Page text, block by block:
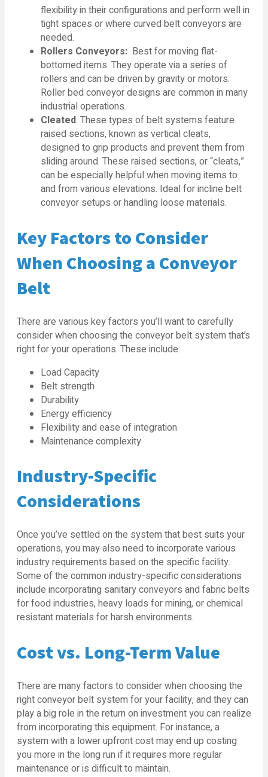
flexibility in their configurations and perform well in
tight spaces or where curved belt conveyors are
needed.
Rollers Conveyors: Best for moving flat-
bottomed items. They operate via a series of
rollers and can be driven by gravity or motors.
Roller bed conveyor designs are common in many
industrial operations.
Cleated: These types of belt systems feature
raised sections, known as vertical cleats,
designed to grip products and prevent them from
sliding around. These raised sections, or “cleats,”
can be especially helpful when moving items to
and from various elevations. Ideal for incline belt
conveyor setups or handling loose materials.
Key Factors to Consider
When Choosing a Conveyor
Belt
There are various key factors you’ll want to carefully
consider when choosing the conveyor belt system that’s
right for your operations. These include:
Load Capacity
Belt strength
Durability
Energy efficiency
Flexibility and ease of integration
Maintenance complexity
Industry-Specific
Considerations
Once you’ve settled on the system that best suits your
operations, you may also need to incorporate various
industry requirements based on the specific facility.
Some of the common industry-specific considerations
include incorporating sanitary conveyors and fabric belts
for food industries, heavy loads for mining, or chemical
resistant materials for harsh environments.
Cost vs. Long-Term Value
There are many factors to consider when choosing the
right conveyor belt system for your facility, and they can
play a big role in the return on investment you can realize
from incorporating this equipment. For instance, a
system with a lower upfront cost may end up costing
you more in the long run if it requires more regular
maintenance or is difficult to maintain.